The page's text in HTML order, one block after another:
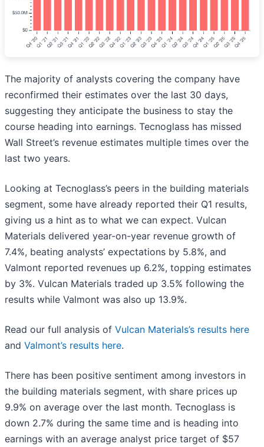
The majority of analysts covering the company have
reconfirmed their estimates over the last 30 days,
suggesting they anticipate the business to stay the
course heading into earnings. Tecnoglass has missed
Wall Street’s revenue estimates multiple times over the
last two years.
Looking at Tecnoglass’s peers in the building materials
segment, some have already reported their Q1 results,
giving us a hint as to what we can expect. Vulcan
Materials delivered year-on-year revenue growth of
7.4%, beating analysts’ expectations by 5.8%, and
Valmont reported revenues up 6.2%, topping estimates
by 3%. Vulcan Materials traded up 3.5% following the
results while Valmont was also up 13.9%.
Read our full analysis of Vulcan Materials’s results here
and Valmont’s results here.
There has been positive sentiment among investors in
the building materials segment, with share prices up
9.9% on average over the last month. Tecnoglass is
down 2.7% during the same time and is heading into
earnings with an average analyst price target of $57